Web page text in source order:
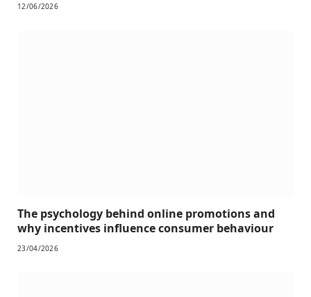
12/06/2026
The psychology behind online promotions and
why incentives influence consumer behaviour
23/04/2026